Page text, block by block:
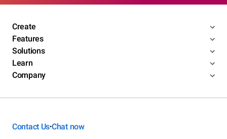
Create
Features
Solutions
Learn
Company
Contact Us•Chat now